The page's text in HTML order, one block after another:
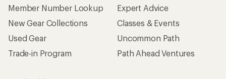
Member Number Lookup
New Gear Collections
Used Gear
Trade-in Program
Expert Advice
Classes & Events
Uncommon Path
Path Ahead Ventures